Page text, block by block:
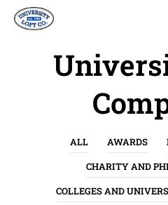
ALL AWARDS
CHARITY AND
COLLEGES AND